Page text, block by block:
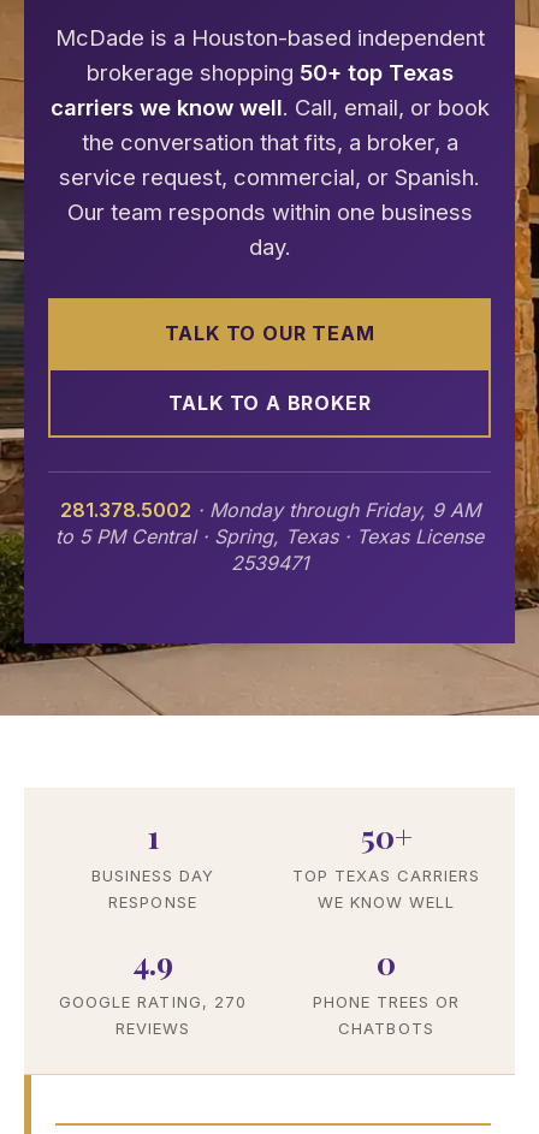
McDade is a Houston-based independent
brokerage shopping 50+ top Texas
carriers we know well. Call, email, or book
the conversation that fits, a broker, a
service request, commercial, or Spanish.
Our team responds within one business
day.
TALK TO OUR TEAM
TALK TO A BROKER
281.378.5002 · Monday through Friday, 9 AM
to 5 PM Central · Spring, Texas · Texas License
2539471
1
BUSINESS DAY
RESPONSE
50+
TOP TEXAS CARRIERS
WE KNOW WELL
4.9
GOOGLE RATING, 270
REVIEWS
0
PHONE TREES OR
CHATBOTS